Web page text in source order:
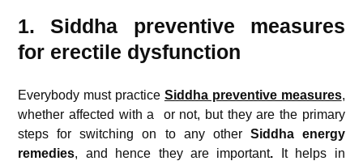
1. Siddha preventive measures
for erectile dysfunction
Everybody must practice Siddha preventive measures,
whether affected with a
or not, but they are the primary
steps for switching on to any other Siddha energy
remedies, and hence they are important. It helps in